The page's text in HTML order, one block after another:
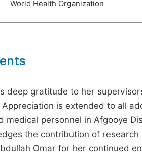
World Health Organization
deep gratitude to her
is extended to all
medical personnel in Afgooye
the contribution of
Omar for her continued